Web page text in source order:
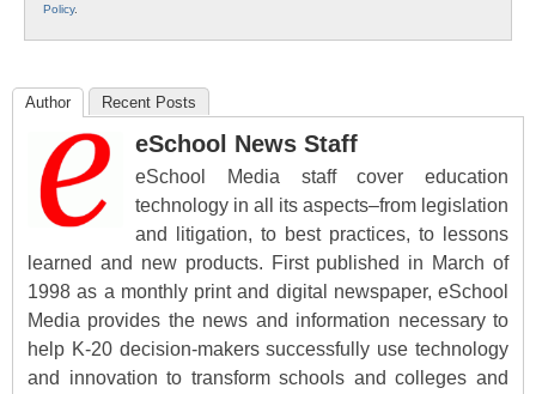
Policy.
Author Recent Posts
eSchool News Staff
eSchool Media staff cover education
technology in all its aspects–from legislation
and litigation, to best practices, to lessons
learned and new products. First published in March of
1998 as a monthly print and digital newspaper, eSchool
Media provides the news and information necessary to
help K-20 decision-makers successfully use technology
and innovation to transform schools and colleges and